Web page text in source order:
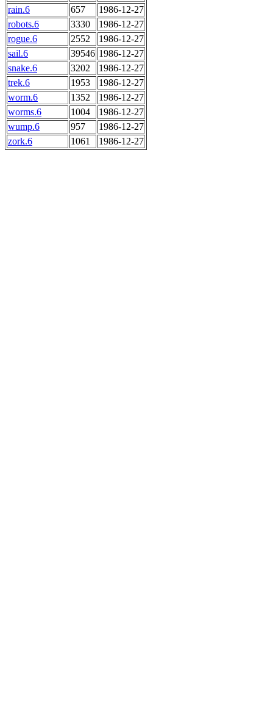
rain.6
657
1986-12-27
robots.6
3330
1986-12-27
rogue.6
2552
1986-12-27
sail.6
39546 1986-12-27
snake.6
3202
1986-12-27
trek.6
1953
1986-12-27
worm.6
1352
1986-12-27
worms.6
1004
1986-12-27
wump.6
957
1986-12-27
zork.6
1061 1986-12-27